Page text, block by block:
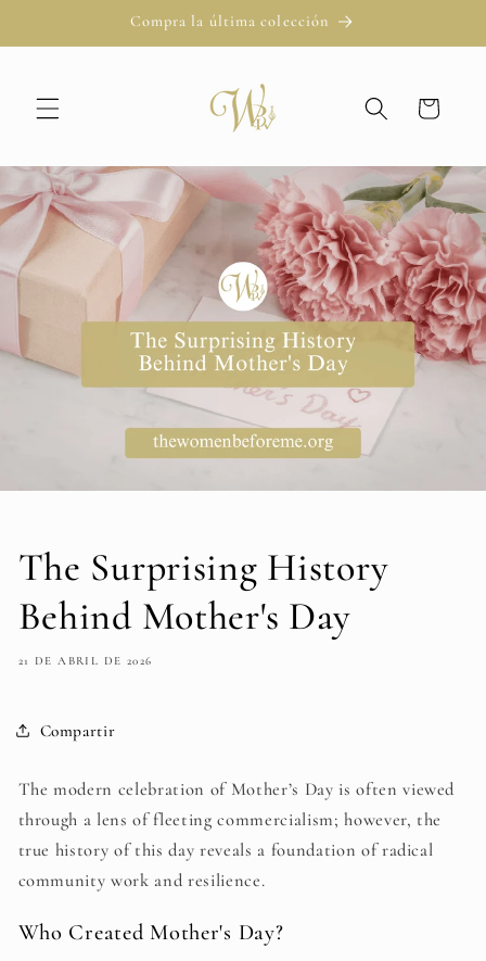
al contenido
Compra la última colección
Carrito
The Surprising History
Behind Mother's Day
21 DE ABRIL DE 2026
Compartir
The modern celebration of Mother’s Day is often viewed
through a lens of fleeting commercialism; however, the
true history of this day reveals a foundation of radical
community work and resilience.
Who Created Mother's Day?